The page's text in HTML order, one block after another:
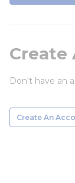
Create
Don't have an
Create An